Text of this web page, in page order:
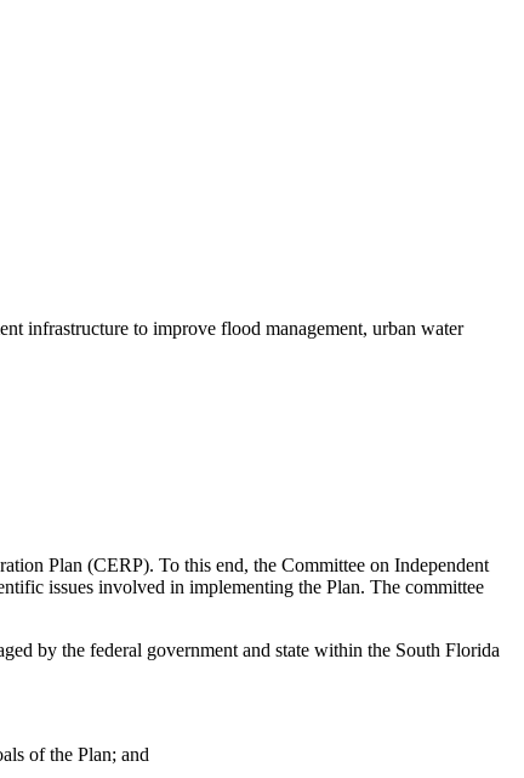
infrastructure to improve flood management, urban water
Plan (CERP). To this end, the Committee on Independent
issues involved in implementing the Plan. The committee
by the federal government and state within the South Florida
of the Plan; and